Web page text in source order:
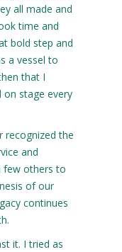
all made and
time and
bold step and
a vessel to
that I
stage every
recognized the
and
few others to
of our
continues
it. I tried as